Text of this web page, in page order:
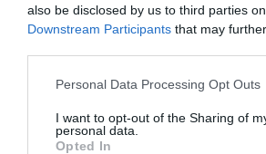
also be disclosed by us to third parties
Downstream Participants that may
Personal Data Processing Opt Outs
I want to opt-out of the Sharing of
personal data.
Opted In
Don wrote for TJ magazine in 2019about
needed by L&D in the 21stcentury: “as
came flying in, one thing united them – from
performance consulting, to listening and
they were almost entirely interpersonal.
L&D professionals from around the globe
importance of so-called ‘soft’ skills. And